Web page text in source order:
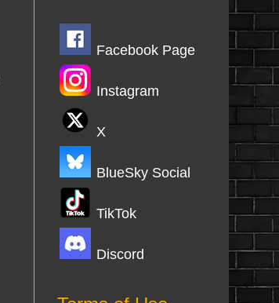
Facebook Page
Instagram
X
BlueSky Social
TikTok
Discord